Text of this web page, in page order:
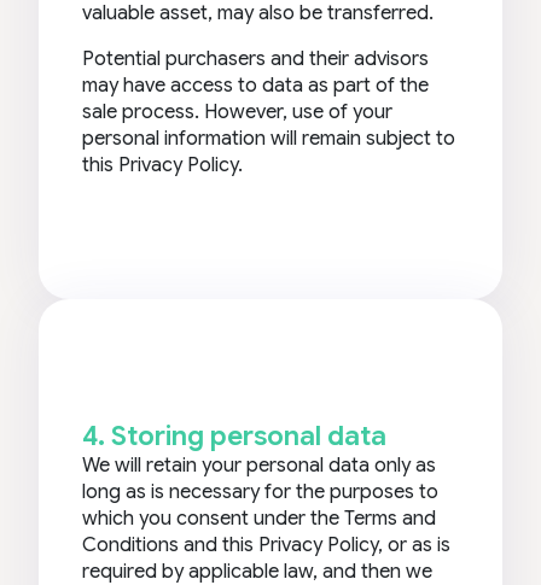
valuable asset, may also be transferred.
Potential purchasers and their advisors
may have access to data as part of the
sale process. However, use of your
personal information will remain subject to
this Privacy Policy.
4. Storing personal data
We will retain your personal data only as
long as is necessary for the purposes to
which you consent under the Terms and
Conditions and this Privacy Policy, or as is
required by applicable law, and then we